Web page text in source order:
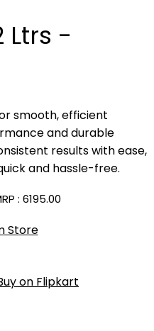
Ltrs -
smooth, efficient
and durable
results with ease,
and hassle-free.
: ₹6195.00
Store
on Flipkart